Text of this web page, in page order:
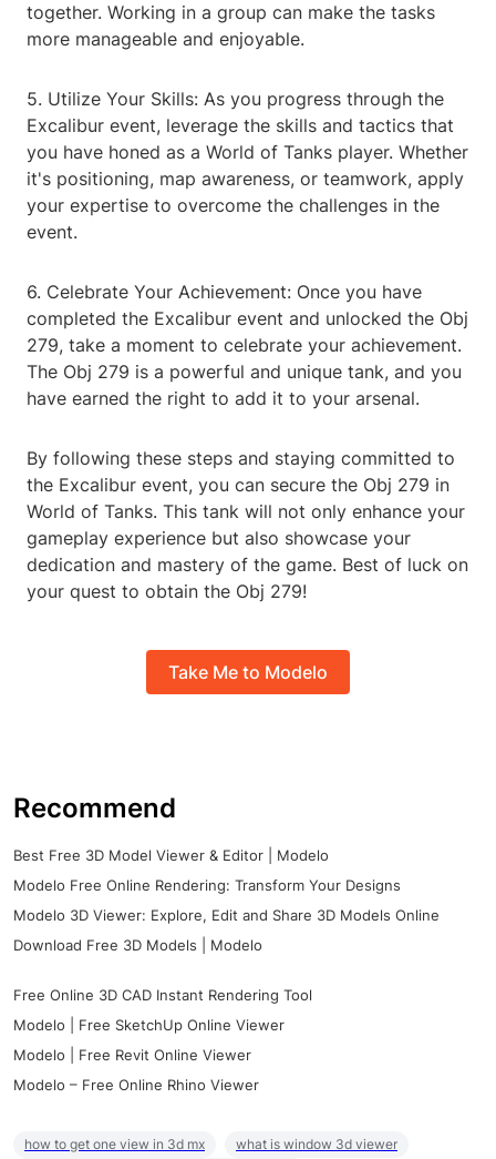
together. Working in a group can make the tasks
more manageable and enjoyable.
5. Utilize Your Skills: As you progress through the
Excalibur event, leverage the skills and tactics that
you have honed as a World of Tanks player. Whether
it's positioning, map awareness, or teamwork, apply
your expertise to overcome the challenges in the
event.
6. Celebrate Your Achievement: Once you have
completed the Excalibur event and unlocked the Obj
279, take a moment to celebrate your achievement.
The Obj 279 is a powerful and unique tank, and you
have earned the right to add it to your arsenal.
By following these steps and staying committed to
the Excalibur event, you can secure the Obj 279 in
World of Tanks. This tank will not only enhance your
gameplay experience but also showcase your
dedication and mastery of the game. Best of luck on
your quest to obtain the Obj 279!
Take Me to Modelo
Recommend
Best Free 3D Model Viewer & Editor | Modelo
Modelo Free Online Rendering: Transform Your Designs
Modelo 3D Viewer: Explore, Edit and Share 3D Models Online
Download Free 3D Models | Modelo
Free Online 3D CAD Instant Rendering Tool
Modelo | Free SketchUp Online Viewer
Modelo | Free Revit Online Viewer
Modelo – Free Online Rhino Viewer
how to get one view in 3d mx
what is window 3d viewer